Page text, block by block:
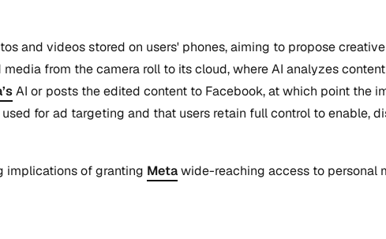
and videos stored on users' phones, aiming to propose
from the camera roll to its cloud, where AI analyzes
AI or posts the edited content to Facebook, at which point the
for ad targeting and that users retain full control to enable,
implications of granting Metawide-reaching access to personal